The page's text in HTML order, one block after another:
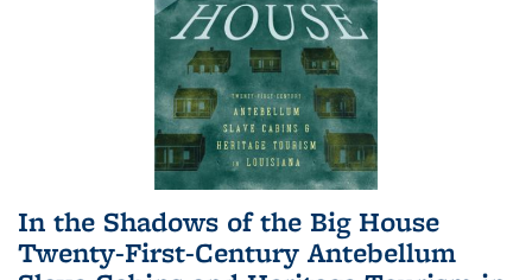
In the Shadows of the Big House
Twenty-First-Century Antebellum